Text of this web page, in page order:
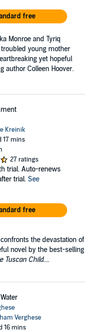
free
Monroe and Tyriq
young mother
yet hopeful
author Colleen Hoover.
Kreinik
17 mins
27 ratings
trial. Auto-renews
trial. See
free
the devastation of
novel by the best-selling
Tuscan Child....
Verghese
16 mins